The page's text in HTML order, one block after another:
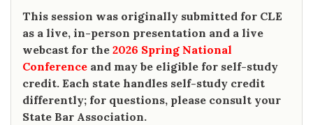
This session was originally submitted for CLE
as a live, in-person presentation and a live
webcast for the 2026 Spring National
Conference and may be eligible for self-study
credit. Each state handles self-study credit
differently; for questions, please consult your
State Bar Association.